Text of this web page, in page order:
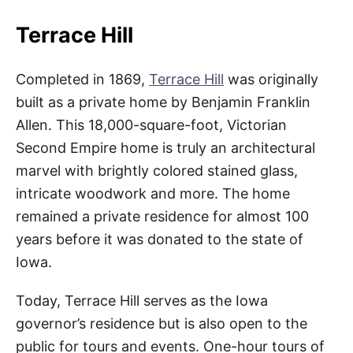
Terrace Hill
Completed in 1869, Terrace Hill was originally
built as a private home by Benjamin Franklin
Allen. This 18,000-square-foot, Victorian
Second Empire home is truly an architectural
marvel with brightly colored stained glass,
intricate woodwork and more. The home
remained a private residence for almost 100
years before it was donated to the state of
Iowa.
Today, Terrace Hill serves as the Iowa
governor’s residence but is also open to the
public for tours and events. One-hour tours of